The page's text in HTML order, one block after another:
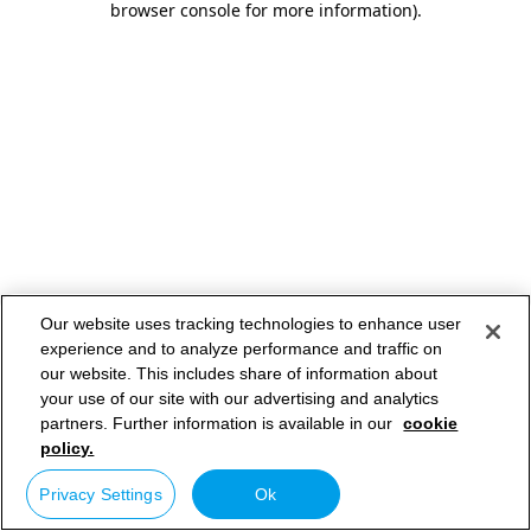
browser console for more information).
Our website uses tracking technologies to enhance user
experience and to analyze performance and traffic on
our website. This includes share of information about
your use of our site with our advertising and analytics
partners. Further information is available in our cookie
policy.
Privacy Settings Ok